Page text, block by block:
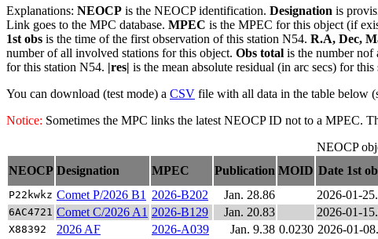
Explanations: NEOCP is the NEOCP identification. Designation is
Link goes to the MPC database. MPEC is the MPEC for this object (if
1st obs is the time of the first observation of this station N54. R.A, Dec,
number of all involved stations for this object. Obs total is the number nof
for this station N54. |res| is the mean absolute residual (in arc secs) for
You can download (test mode) a CSV file with all data in the table below
Notice: Sometimes the MPC links the latest NEOCP ID not to a MPEC.
NEOCP
NEOCP Designation MPEC Publication MOID Date 1st
P22kwkz Comet P/2026 B1 2026-B202 Jan. 28.86 2026-01-
6AC4721 Comet C/2026 A1 2026-B129 Jan. 20.83 2026-01-
X88392 2026 AF 2026-A039 Jan. 9.38 0.0230 2026-01-